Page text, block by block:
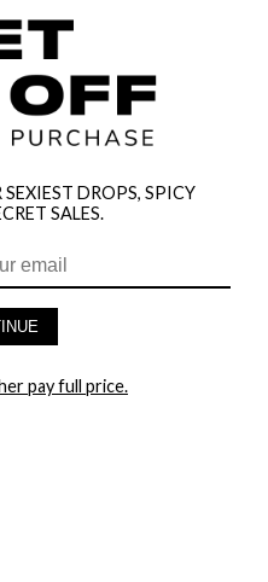
EXCLUSIVE E-MAIL LIST
SEXIEST DROPS, SPICY
SALES.
pay full price.